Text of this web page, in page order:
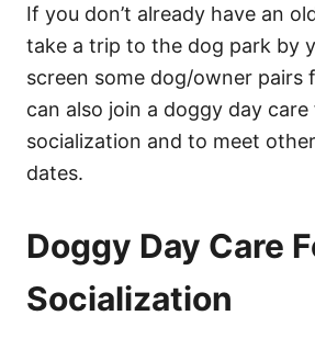
If you don’t already have an
take a trip to the dog park by
screen some dog/owner pairs
can also join a doggy day
socialization and to meet
dates.
Doggy Day Care
Socialization